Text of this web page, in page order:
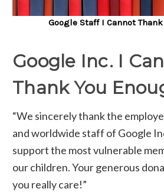
Google Staff I Cannot
Google Inc. I
Thank You
“We sincerely thank the
and worldwide staff of Google
support the most vulnerable
our children. Your generous
you really care!”